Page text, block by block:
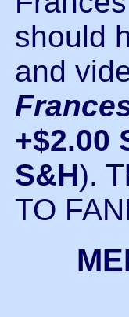
should
and
+$2.00
S&H).
TO